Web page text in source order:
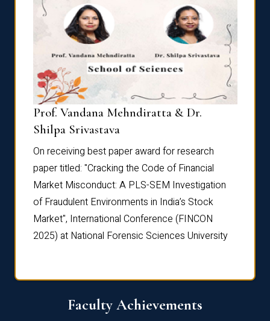
Prof. Vandana Mehndiratta & Dr.
Shilpa Srivastava
On receiving best paper award for research
paper titled: "Cracking the Code of Financial
Market Misconduct: A PLS-SEM Investigation
of Fraudulent Environments in India’s Stock
Market", International Conference (FINCON
2025) at National Forensic Sciences University
Faculty Achievements